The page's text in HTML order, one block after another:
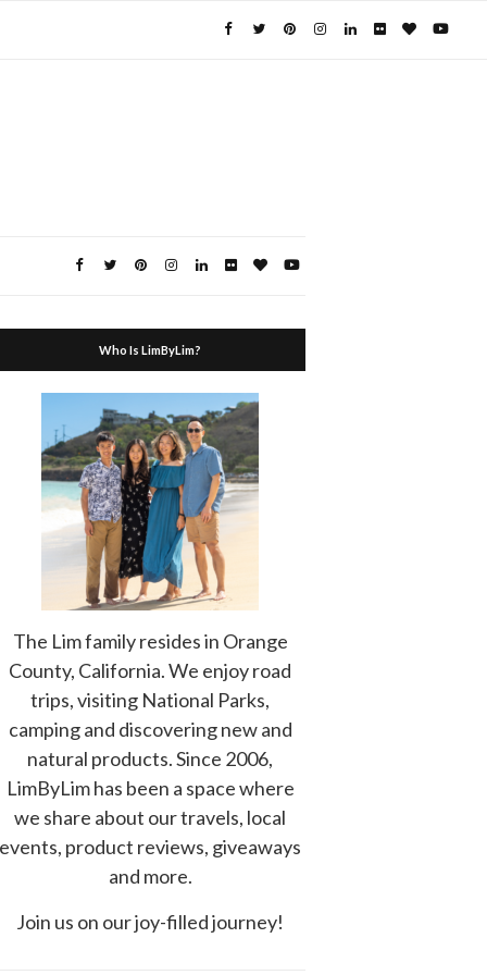
Who Is LimByLim?
The Lim family resides in Orange
County, California. We enjoy road
trips, visiting National Parks,
camping and discovering new and
natural products. Since 2006,
LimByLim has been a space where
we share about our travels, local
events, product reviews, giveaways
and more.
Join us on our joy-filled journey!